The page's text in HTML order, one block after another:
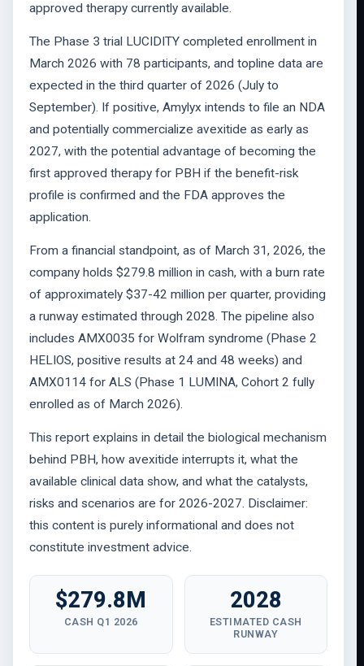
approved therapy currently available.
The Phase 3 trial LUCIDITY completed enrollment in
March 2026 with 78 participants, and topline data are
expected in the third quarter of 2026 (July to
September). If positive, Amylyx intends to file an NDA
and potentially commercialize avexitide as early as
2027, with the potential advantage of becoming the
first approved therapy for PBH if the benefit-risk
profile is confirmed and the FDA approves the
application.
From a financial standpoint, as of March 31, 2026, the
company holds $279.8 million in cash, with a burn rate
of approximately $37-42 million per quarter, providing
a runway estimated through 2028. The pipeline also
includes AMX0035 for Wolfram syndrome (Phase 2
HELIOS, positive results at 24 and 48 weeks) and
AMX0114 for ALS (Phase 1 LUMINA, Cohort 2 fully
enrolled as of March 2026).
This report explains in detail the biological mechanism
behind PBH, how avexitide interrupts it, what the
available clinical data show, and what the catalysts,
risks and scenarios are for 2026-2027. Disclaimer:
this content is purely informational and does not
constitute investment advice.
$279.8M
CASH Q1 2026
2028
ESTIMATED CASH
RUNWAY